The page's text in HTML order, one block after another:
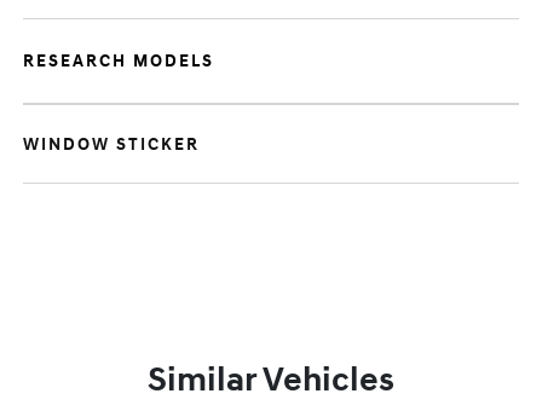
RESEARCH MODELS
WINDOW STICKER
Similar Vehicles